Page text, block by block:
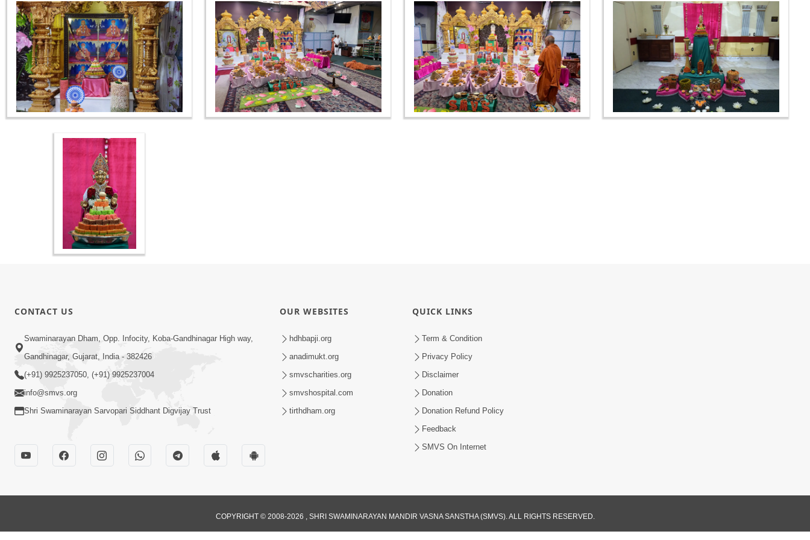
CONTACT US
Swaminarayan Dham, Opp. Infocity, Koba-Gandhinagar High way,
Gandhinagar, Gujarat, India - 382426
(+91) 9925237050, (+91) 9925237004
info@smvs.org
Shri Swaminarayan Sarvopari Siddhant Digvijay Trust
OUR WEBSITES
hdhbapji.org
anadimukt.org
smvscharities.org
smvshospital.com
tirthdham.org
QUICK LINKS
Term & Condition
Privacy Policy
Disclaimer
Donation
Donation Refund Policy
Feedback
SMVS On Internet
COPYRIGHT © 2008-2026 , SHRI SWAMINARAYAN MANDIR VASNA SANSTHA (SMVS). ALL RIGHTS RESERVED.